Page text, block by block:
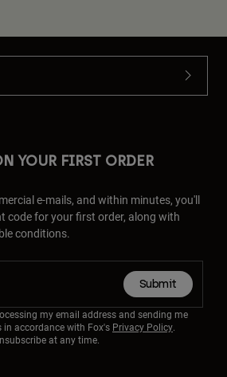
YOUR FIRST ORDER
e-mails, and within minutes, you'll
code for your first order, along with
conditions.
Submit
my email address and sending me
accordance with Fox's Privacy Policy.
at any time.